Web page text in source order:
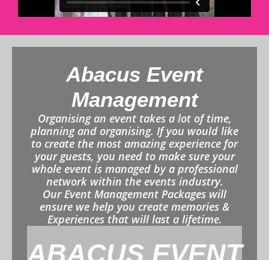
Abacus Event
Management
Organising an event takes a lot of time,
planning and organising. If you would like
to create the most amazing experience for
your guests, you need to make sure your
whole event is managed by a professional
network within the events industry.
Our Event Management Packages will
ensure we help you create memories &
Experiences that will last a lifetime.